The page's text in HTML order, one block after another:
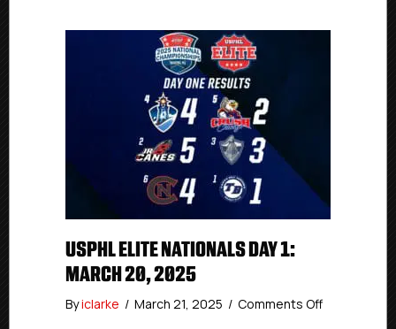
USPHL ELITE NATIONALS DAY 1:
MARCH 20, 2025
Byiclarke / March 21, 2025 / Comments Offon